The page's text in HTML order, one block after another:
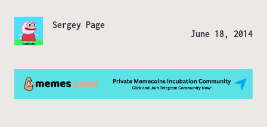
Sergey Page
June 18, 2014